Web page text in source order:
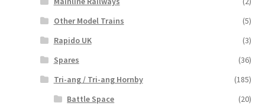
Other Model Trains
(5)
Rapido UK
(3)
Spares
(36)
Tri-ang / Tri-ang Hornby
(185)
Battle Space
(20)